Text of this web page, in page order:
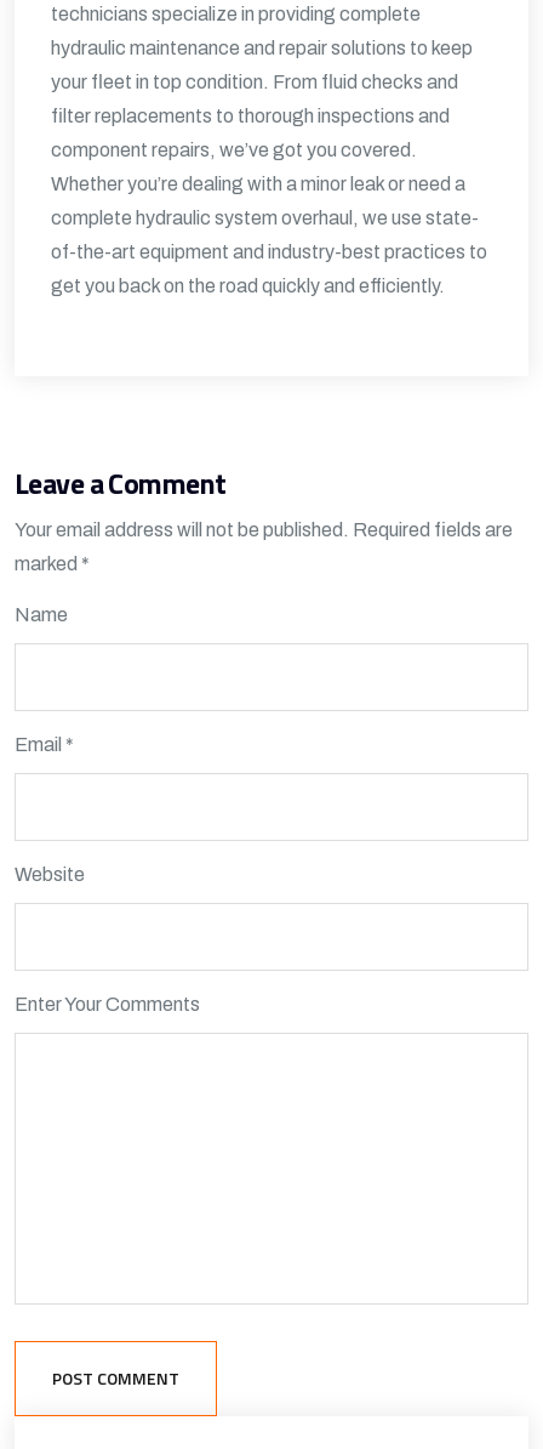
technicians specialize in providing complete
hydraulic maintenance and repair solutions to keep
your fleet in top condition. From fluid checks and
filter replacements to thorough inspections and
component repairs, we’ve got you covered.
Whether you’re dealing with a minor leak or need a
complete hydraulic system overhaul, we use state-
of-the-art equipment and industry-best practices to
get you back on the road quickly and efficiently.
Leave a Comment
Your email address will not be published. Required fields are
marked *
Name
Email *
Website
Enter Your Comments
POST COMMENT